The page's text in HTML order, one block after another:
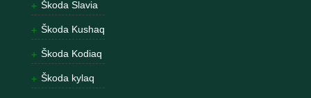
Škoda Slavia
Škoda Kushaq
Škoda Kodiaq
Škoda kylaq